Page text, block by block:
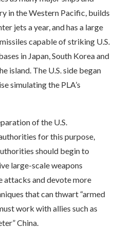
in the Western Pacific, builds
jets a year, and has a large
capable of striking U.S.
in Japan, South Korea and
island. The U.S. side began
simulating the PLA’s
of the U.S.
for this purpose,
should begin to
large-scale weapons
attacks and devote more
that can thwart “armed
work with allies such as
China.